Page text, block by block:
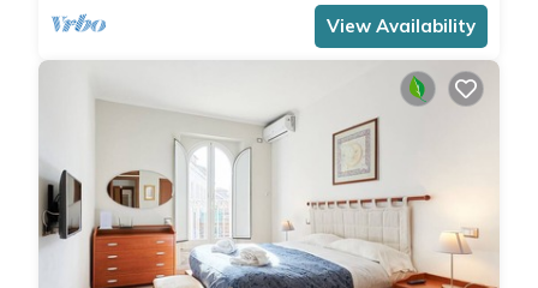
View Availability